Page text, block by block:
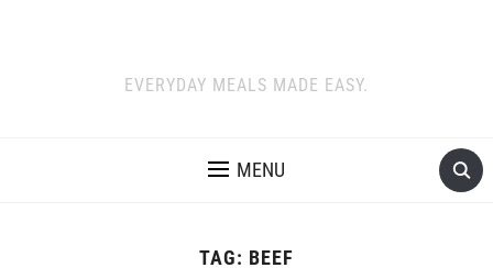
EVERYDAY MEALS MADE EASY.
MENU
TAG: BEEF